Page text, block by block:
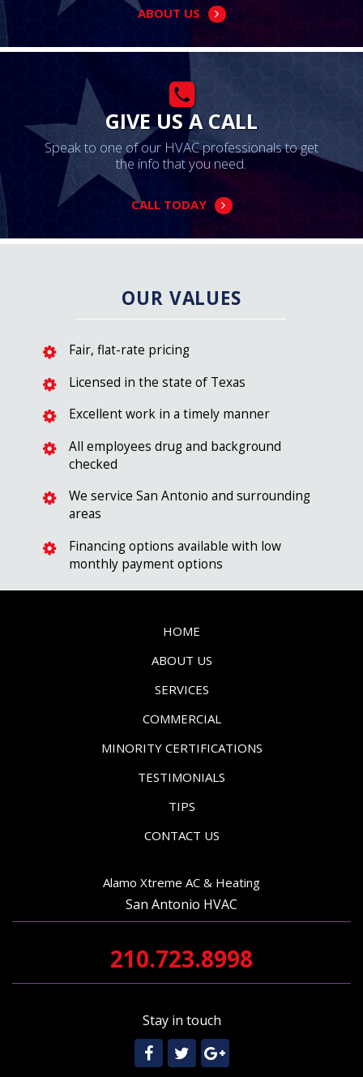
ABOUT US
GIVE US A CALL
Speak to one of our HVAC professionals to get
the info that you need.
CALL TODAY
OUR VALUES
Fair, flat-rate pricing
Licensed in the state of Texas
Excellent work in a timely manner
All employees drug and background
checked
We service San Antonio and surrounding
areas
Financing options available with low
monthly payment options
HOME
ABOUT US
SERVICES
COMMERCIAL
MINORITY CERTIFICATIONS
TESTIMONIALS
TIPS
CONTACT US
Alamo Xtreme AC & Heating
San Antonio HVAC
210.723.8998
Stay in touch